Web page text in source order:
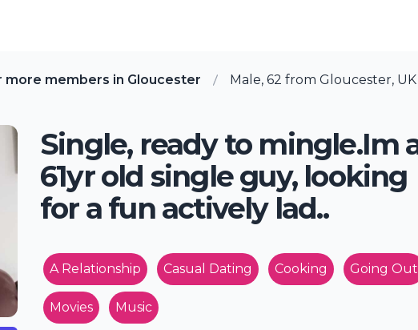
more members in Gloucester Male, 62 from Gloucester, UK
Single, ready to mingle.Im
61yr old single guy, looking
for a fun actively lad..
A Relationship Casual Dating Cooking Going Out
Movies Music